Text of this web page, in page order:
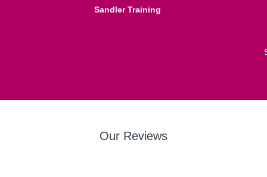
Sandler Training
Our Reviews